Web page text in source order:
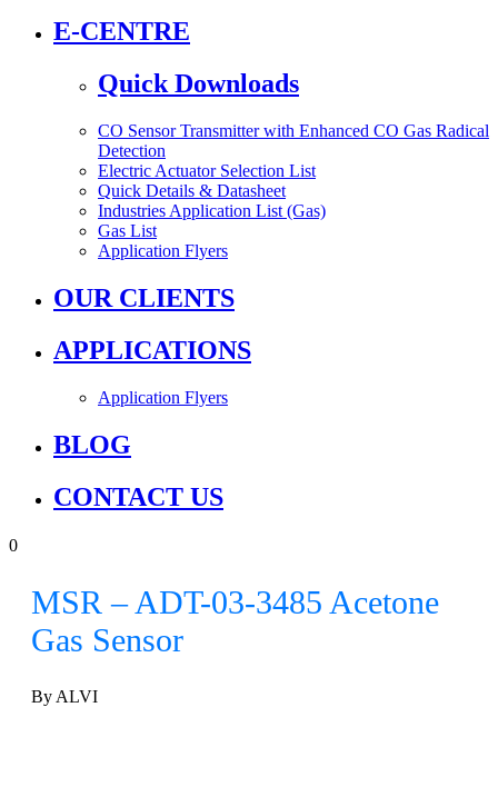
E-CENTRE
Quick Downloads
CO Sensor Transmitter with Enhanced CO Gas Radical
Detection
Electric Actuator Selection List
Quick Details & Datasheet
Industries Application List (Gas)
Gas List
Application Flyers
OUR CLIENTS
APPLICATIONS
Application Flyers
BLOG
CONTACT US
0
MSR – ADT-03-3485 Acetone
Gas Sensor
By ALVI